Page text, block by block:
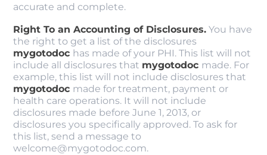
accurate and complete.
Right To an Accounting of Disclosures. You have
the right to get a list of the disclosures
mygotodoc has made of your PHI. This list will not
include all disclosures that mygotodoc made. For
example, this list will not include disclosures that
mygotodoc made for treatment, payment or
health care operations. It will not include
disclosures made before June 1, 2013, or
disclosures you specifically approved. To ask for
this list, send a message to
welcome@mygotodoc.com.